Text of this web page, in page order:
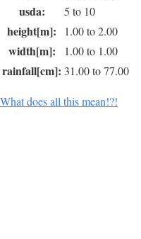
usda: 5 to 10
height[m]: 1.00 to 2.00
width[m]: 1.00 to 1.00
rainfall[cm]: 31.00 to 77.00
What does all this mean!?!